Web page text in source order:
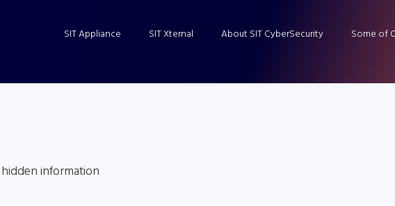
SIT Appliance SIT Xternal About SIT CyberSecurity Some of